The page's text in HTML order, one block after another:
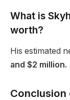
What is
worth?
His estimated
and $2 million.